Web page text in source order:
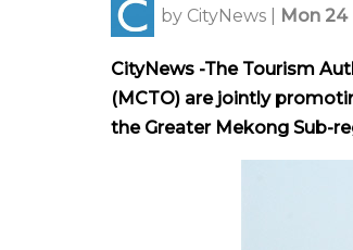
by CityNews Mon 24
CityNews -The Tourism
(MCTO) are jointly
the Greater Mekong Sub-